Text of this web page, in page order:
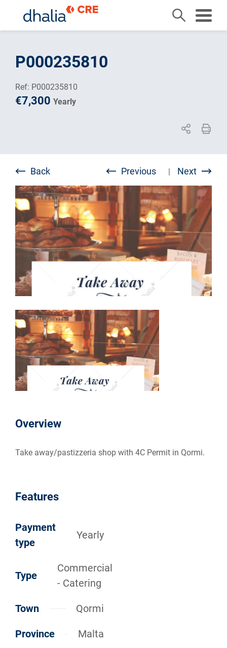
contentP000235810
Ref: P000235810
€7,300 Yearly
Back Previous | Next
Overview
Take away/pastizzeria shop with 4C Permit in Qormi.
Features
Payment
type
Yearly
Type
Commercial
- Catering
Town Qormi
Province Malta